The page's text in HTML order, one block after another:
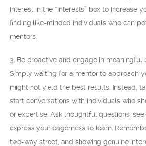
interest in the “Interests” box to increase
finding like-minded individuals who can
mentors.
3. Be proactive and engage in meaningful
Simply waiting for a mentor to approach
might not yield the best results. Instead,
start conversations with individuals who
or expertise. Ask thoughtful questions,
express your eagerness to learn.
two-way street, and showing genuine